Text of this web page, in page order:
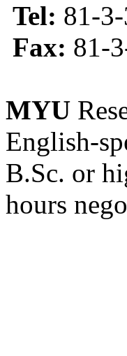
Tel: 81-
Fax: 81-
MYU
English-
B.Sc. or
hours